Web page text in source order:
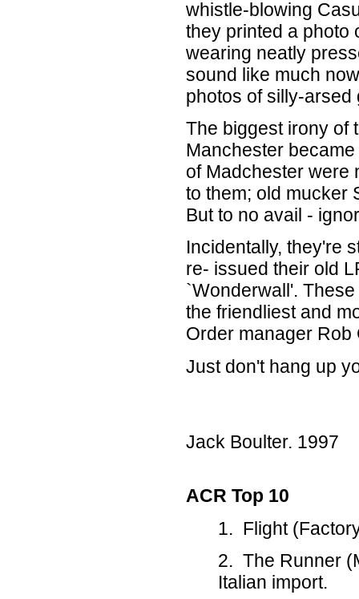
whistle-blowing
they printed a
wearing neatly
sound like much
photos of silly-
The biggest irony of
Manchester
of Madchester were
to them; old mucker
But to no avail -
Incidentally, they're
re- issued their old
`Wonderwall'.
the friendliest and
Order manager Rob
Just don't hang up
Jack Boulter. 1997
ACR Top 10
1. Flight
2. The Runner
Italian import.